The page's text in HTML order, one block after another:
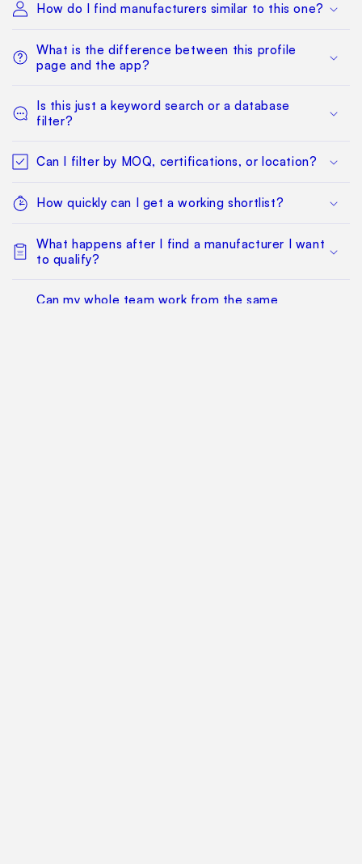
How do I find manufacturers similar to this one?
What is the difference between this profile
page and the app?
Is this just a keyword search or a database
filter?
Can I filter by MOQ, certifications, or location?
How quickly can I get a working shortlist?
What happens after I find a manufacturer I want
to qualify?
Can my whole team work from the same